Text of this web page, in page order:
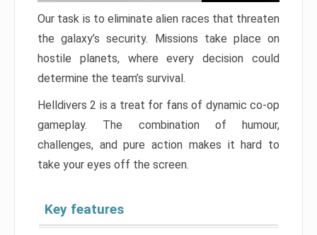
Our task is to eliminate alien races that threaten
the galaxy’s security. Missions take place on
hostile planets, where every decision could
determine the team’s survival.
Helldivers 2 is a treat for fans of dynamic co-op
gameplay. The combination of humour,
challenges, and pure action makes it hard to
take your eyes off the screen.
Key features